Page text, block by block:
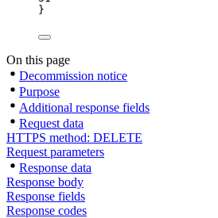
}
On this page
Decommission notice
Purpose
Additional response fields
Request data
HTTPS method: DELETE
Request parameters
Response data
Response body
Response fields
Response codes